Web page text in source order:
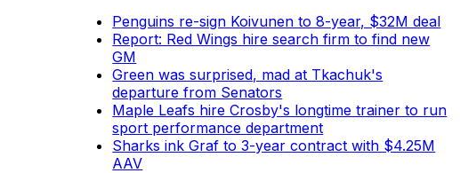
Penguins re-sign Koivunen to 8-year, $32M deal
Report: Red Wings hire search firm to find new
GM
Green was surprised, mad at Tkachuk's
departure from Senators
Maple Leafs hire Crosby's longtime trainer to run
sport performance department
Sharks ink Graf to 3-year contract with $4.25M
AAV